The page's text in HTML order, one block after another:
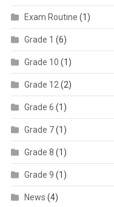
Exam Routine (1)
Grade 1 (6)
Grade 10 (1)
Grade 12 (2)
Grade 6 (1)
Grade 7(1)
Grade 8 (1)
Grade 9 (1)
News (4)